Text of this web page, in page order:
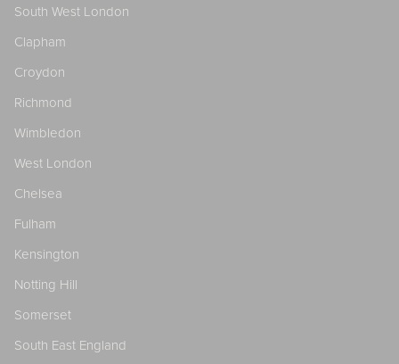
South West London
Clapham
Croydon
Richmond
Wimbledon
West London
Chelsea
Fulham
Kensington
Notting Hill
Somerset
South East England